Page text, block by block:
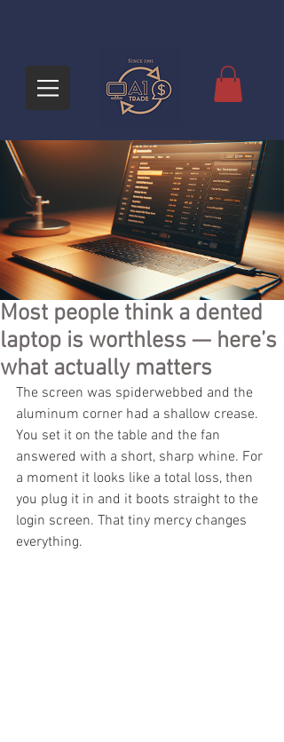
Most people think a dented
laptop is worthless — here’s
what actually matters
The screen was spiderwebbed and the
aluminum corner had a shallow crease.
You set it on the table and the fan
answered with a short, sharp whine. For
a moment it looks like a total loss, then
you plug it in and it boots straight to the
login screen. That tiny mercy changes
everything.